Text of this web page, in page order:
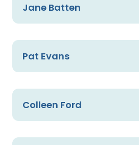
Jane Batten
Pat Evans
Colleen Ford